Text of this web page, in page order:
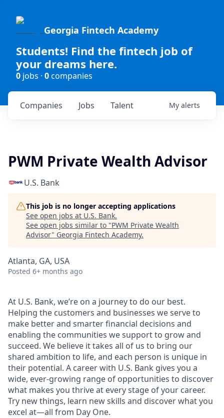
Georgia Fintech Academy
Students! Find the fintech job of
your dreams here.
0 jobs · 0companies
Jobs
Companies Talent My alerts
PWM Private Wealth Advisor
U.S. Bank
This job is no longer accepting applications
See open jobs at U.S. Bank.
See open jobs similar to "PWM Private Wealth
Advisor" Georgia Fintech Academy.
Atlanta, GA, USA
Posted 6+ months ago
At U.S. Bank, we’re on a journey to do our best.
Helping the customers and businesses we serve to
make better and smarter financial decisions and
enabling the communities we support to grow and
succeed. We believe it takes all of us to bring our
shared ambition to life, and each person is unique in
their potential. A career with U.S. Bank gives you a
wide, ever-growing range of opportunities to discover
what makes you thrive at every stage of your career.
Try new things, learn new skills and discover what you
excel at—all from Day One.